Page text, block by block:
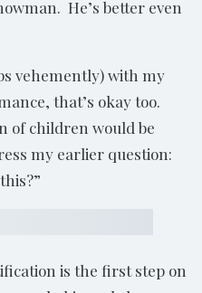
He’s better even
vehemently) with my
that’s okay too.
of children would be
my earlier question:
is the first step on